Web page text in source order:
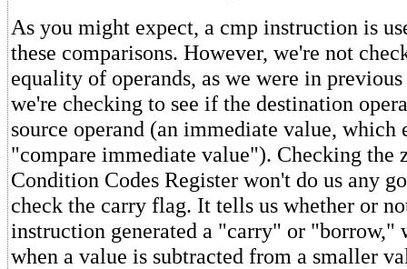
As you might expect, a cmp instruction is
these comparisons. However, we're not
equality of operands, as we were in
we're checking to see if the destination
source operand (an immediate value, which
"compare immediate value"). Checking the
Condition Codes Register won't do us any
check the carry flag. It tells us whether or
instruction generated a "carry" or "borrow,"
when a value is subtracted from a smaller